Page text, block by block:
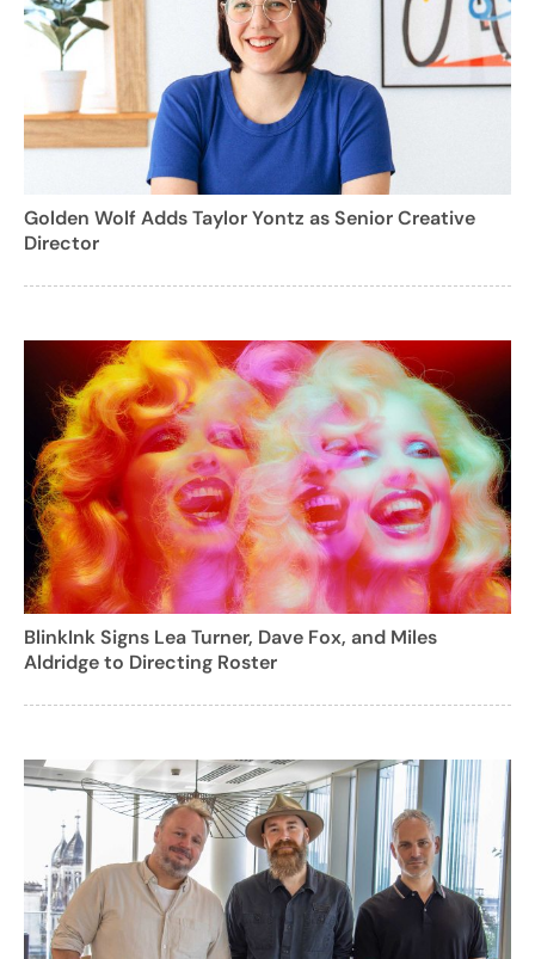
Golden Wolf Adds Taylor Yontz as Senior Creative
Director
BlinkInk Signs Lea Turner, Dave Fox, and Miles
Aldridge to Directing Roster